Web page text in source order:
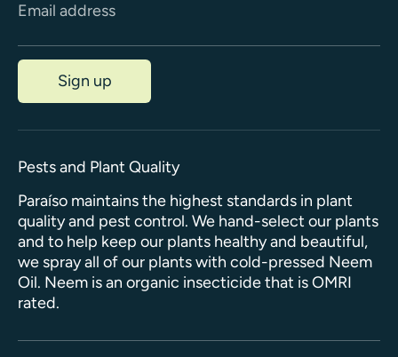
Email address
Sign up
Pests and Plant Quality
Paraíso maintains the highest standards in plant
quality and pest control. We hand-select our plants
and to help keep our plants healthy and beautiful,
we spray all of our plants with cold-pressed Neem
Oil. Neem is an organic insecticide that is OMRI
rated.